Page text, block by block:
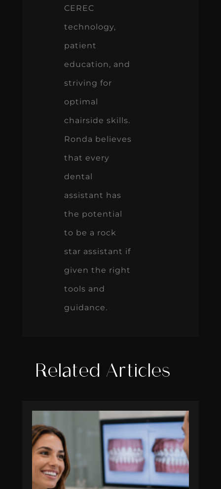
CEREC
technology,
patient
education, and
striving for
optimal
chairside skills.
Ronda believes
that every
dental
assistant has
the potential
to be a rock
star assistant if
given the right
tools and
guidance.
Related Articles